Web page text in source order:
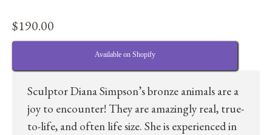
$190.00
Available on Shopify
Sculptor Diana Simpson’s bronze animals are a
joy to encounter! They are amazingly real, true-
to-life, and often life size. She is experienced in